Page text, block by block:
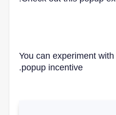
You can experiment
popup incentive.